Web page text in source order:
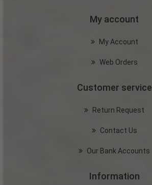
My account
My Account
Web Orders
Customer service
Return Request
Contact Us
Our Bank Accounts
Information